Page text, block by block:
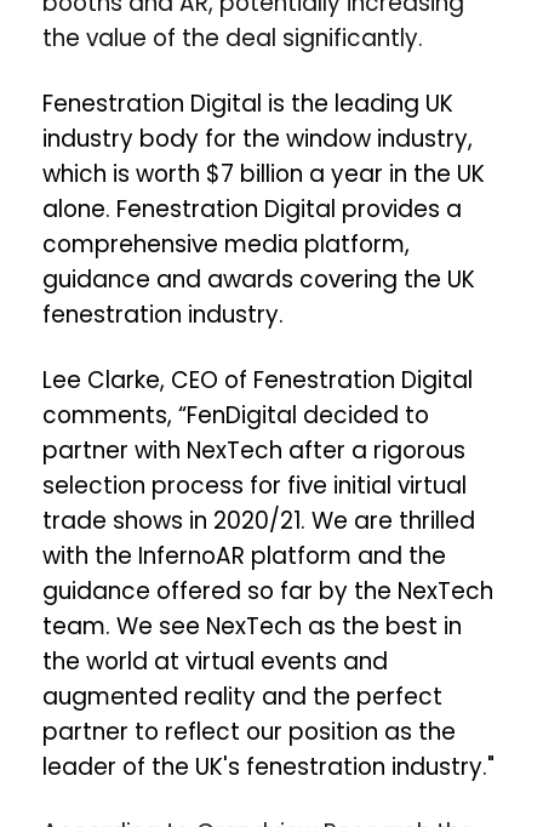
the value of the deal significantly.
Fenestration Digital is the leading UK
industry body for the window industry,
which is worth $7 billion a year in the UK
alone. Fenestration Digital provides a
comprehensive media platform,
guidance and awards covering the UK
fenestration industry.
Lee Clarke, CEO of Fenestration Digital
comments, “FenDigital decided to
partner with NexTech after a rigorous
selection process for five initial virtual
trade shows in 2020/21. We are thrilled
with the InfernoAR platform and the
guidance offered so far by the NexTech
team. We see NexTech as the best in
the world at virtual events and
augmented reality and the perfect
partner to reflect our position as the
leader of the UK's fenestration industry."